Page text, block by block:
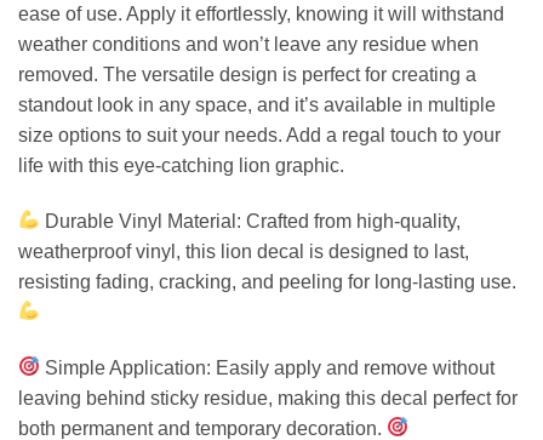
ease of use. Apply it effortlessly, knowing it will withstand
weather conditions and won’t leave any residue when
removed. The versatile design is perfect for creating a
standout look in any space, and it’s available in multiple
size options to suit your needs. Add a regal touch to your
life with this eye-catching lion graphic.
Durable Vinyl Material: Crafted from high-quality,
weatherproof vinyl, this lion decal is designed to last,
resisting fading, cracking, and peeling for long-lasting use.
Simple Application: Easily apply and remove without
leaving behind sticky residue, making this decal perfect for
both permanent and temporary decoration.